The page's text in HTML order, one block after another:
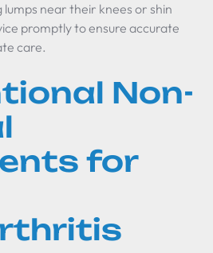
near their knees or shin
promptly to ensure accurate
care.
Non-
for